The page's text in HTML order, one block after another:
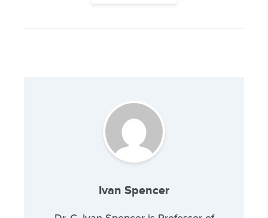
Ivan Spencer